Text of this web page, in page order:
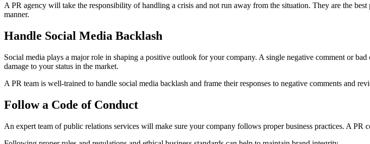
A PR agency will take the responsibility of handling a crisis and not run away from the situation. They are the
manner.
Handle Social Media Backlash
Social media plays a major role in shaping a positive outlook for your company. A single negative comment or
damage to your status in the market.
A PR team is well-trained to handle social media backlash and frame their responses to negative comments and
Follow a Code of Conduct
An expert team of public relations services will make sure your company follows proper business practices. A PR